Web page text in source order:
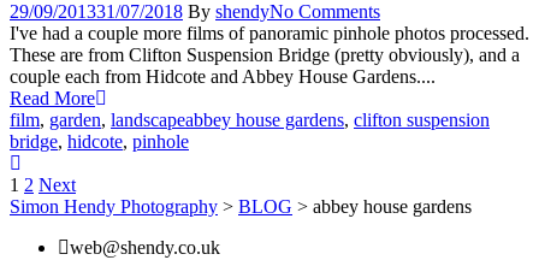
29/09/201331/07/2018 By shendyNo Comments
I've had a couple more films of panoramic pinhole photos processed.
These are from Clifton Suspension Bridge (pretty obviously), and a
couple each from Hidcote and Abbey House Gardens....
Read More
film, garden, landscapeabbey house gardens, clifton suspension
bridge, hidcote, pinhole
Posts
pagination
1 2 Next
Simon Hendy Photography > BLOG > abbey house gardens
web@shendy.co.uk